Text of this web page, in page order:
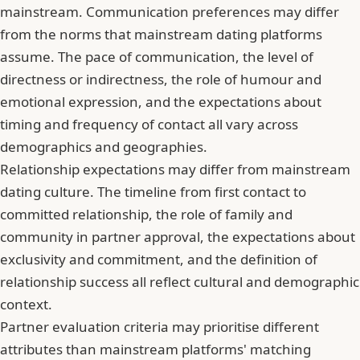
mainstream. Communication preferences may differ
from the norms that mainstream dating platforms
assume. The pace of communication, the level of
directness or indirectness, the role of humour and
emotional expression, and the expectations about
timing and frequency of contact all vary across
demographics and geographies.
Relationship expectations may differ from mainstream
dating culture. The timeline from first contact to
committed relationship, the role of family and
community in partner approval, the expectations about
exclusivity and commitment, and the definition of
relationship success all reflect cultural and demographic
context.
Partner evaluation criteria may prioritise different
attributes than mainstream platforms' matching